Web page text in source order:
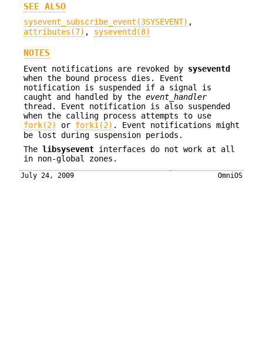
SEE ALSO
sysevent_subscribe_event(3SYSEVENT) ,
attributes(7) , syseventd(8)
NOTES
Event notifications are revoked by syseventd
when the bound process dies. Event
notification is suspended if a signal is
caught and handled by the event_handler
thread. Event notification is also suspended
when the calling process attempts to use
fork(2)
or fork1(2) . Event notifications might
be lost during suspension periods.
The libsysevent interfaces do not work at all
in non-global zones.
July 24, 2009 OmniOS